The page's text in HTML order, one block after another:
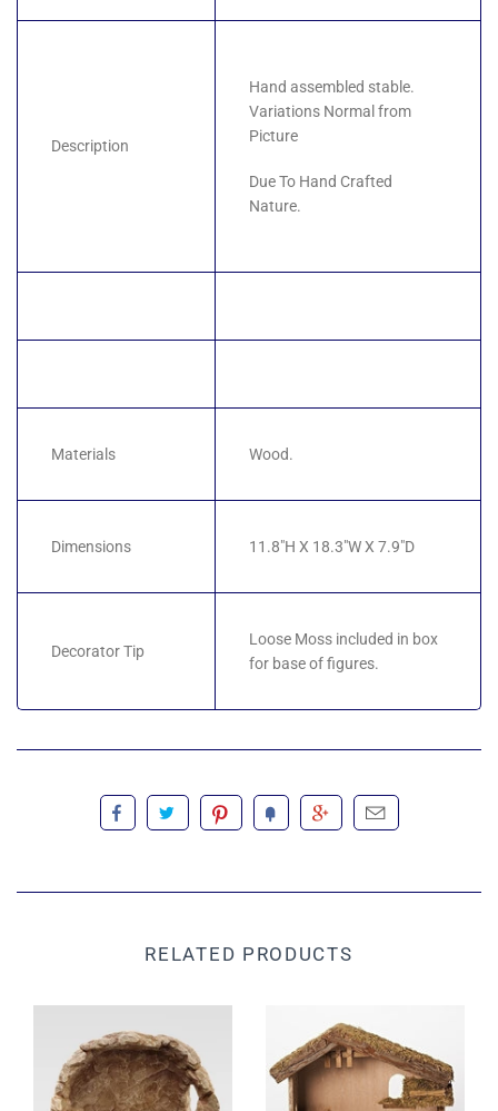
Description
Hand assembled stable.
Variations Normal from
Picture
Due To Hand Crafted
Nature.
Materials Wood.
Dimensions 11.8"H X 18.3"W X 7.9"D
Decorator Tip
Loose Moss included in box
for base of figures.
RELATED PRODUCTS